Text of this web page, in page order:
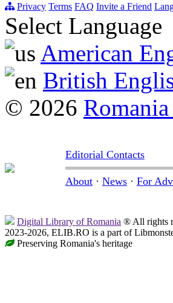
Privacy Terms FAQ Invite a Friend
Select Language
American
British
© 2026
Editorial Contacts
About · News · For
Digital Library of Romania ® All rights
2023-2026, ELIB.RO is a part of
Preserving Romania's heritage